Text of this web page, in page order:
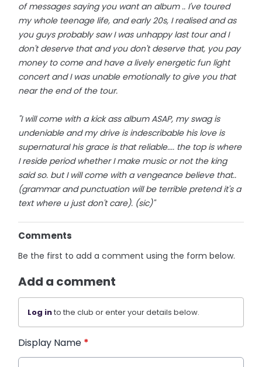
of messages saying you want an album .. I've toured
my whole teenage life, and early 20s, I realised and as
you guys probably saw I was unhappy last tour and I
don't deserve that and you don't deserve that, you pay
money to come and have a lively energetic fun light
concert and I was unable emotionally to give you that
near the end of the tour.
"I will come with a kick ass album ASAP, my swag is
undeniable and my drive is indescribable his love is
supernatural his grace is that reliable.... the top is where
I reside period whether I make music or not the king
said so. but I will come with a vengeance believe that..
(grammar and punctuation will be terrible pretend it's a
text where u just don't care). (sic)"
Comments
Be the first to add a comment using the form below.
Add a comment
Log into the club or enter your details below.
Display Name *